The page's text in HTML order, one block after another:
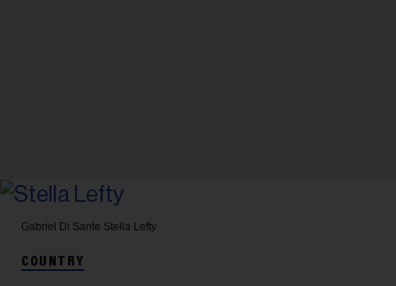
Gabriel Di Sante Stella Lefty
COUNTRY